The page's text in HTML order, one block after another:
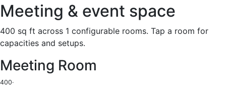
Meeting & event space
400 sq ft across 1 configurable rooms. Tap a room for
capacities and setups.
Meeting Room
400·